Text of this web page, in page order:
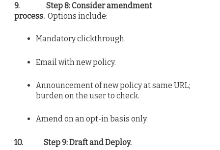
9. Step 8: Consider amendment
process. Options include:
Mandatory clickthrough.
Email with new policy.
Announcement of new policy at same URL;
burden on the user to check.
Amend on an opt-in basis only.
10. Step 9: Draft and Deploy.